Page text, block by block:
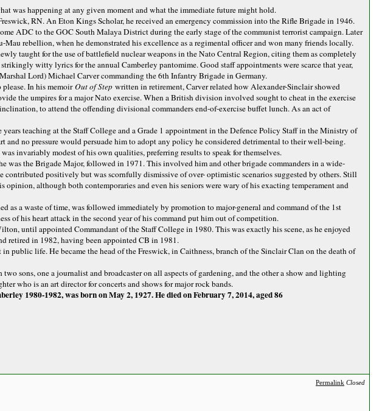
was happening at any given moment and what the immediate future might hold.
RN. An Eton Kings Scholar, he received an emergency commission into the Rifle Brigade in 1946.
ADC to the GOC South Malaya District during the early stage of the communist terrorist campaign. Later
rebellion, when he demonstrated his excellence as a regimental officer and won many friends locally.
taught for the use of battlefield nuclear weapons in the Nato Central Region, citing them as completely
witty lyrics for the annual Camberley pantomime. Good staff appointments were scarce that year,
Lord) Michael Carver commanding the 6th Infantry Brigade in Germany.
In his memoirOut of Step written in retirement, Carver related how Alexander-Sinclair showed
the umpires for a major Nato exercise. When a British division involved sought to cheat in the exercise
to attend the offending divisional commanders end-of-exercise buffet lunch. As an act of
teaching at the Staff College and a Grade 1 appointment in the Defence Policy Staff in the Ministry of
and no pressure would persuade him to adopt any policy he considered detrimental to their well-being.
invariably modest of his own qualities, preferring results to speak for themselves.
was the Brigade Major, followed in 1971. This involved him and other brigade commanders in a wide-
positively but was scornfully dismissive of over- optimistic scenarios suggested by others. Still
although both contemporaries and even his seniors were wary of his exacting temperament and
as a waste of time, was followed immediately by promotion to major-general and command of the 1st
of his heart attack in the second year of his command put him out of competition.
until appointed Commandant of the Staff College in 1980. This was exactly his scene, as he enjoyed
retired in 1982, having been appointed CB in 1981.
life. He became the head of the Freswick, in Caithness, branch of the Sinclair Clan on the death of
sons, one a journalist and broadcaster on all aspects of gardening, and the other a show and lighting
who is an art director for concerts and shows for major rock bands.
1980-1982, was born on May 2, 1927. He died on February 7, 2014, aged 86
Permalink Closed